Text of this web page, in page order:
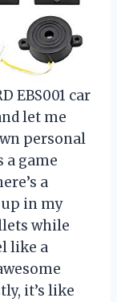
EBS001 car
let me
personal
a game
a
in my
while
like a
it’s like